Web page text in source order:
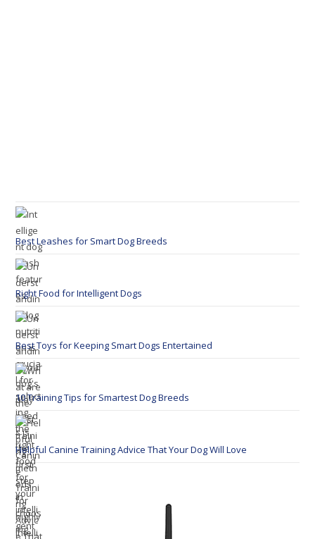
Best Leashes for Smart Dog Breeds
Right Food for Intelligent Dogs
Best Toys for Keeping Smart Dogs Entertained
10 Training Tips for Smartest Dog Breeds
Helpful Canine Training Advice That Your Dog Will Love